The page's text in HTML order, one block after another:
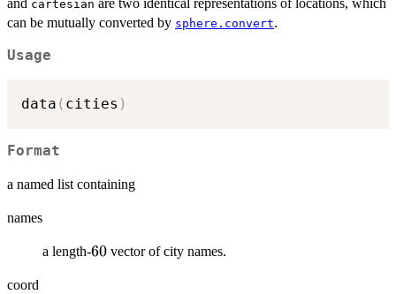
and cartesian are two identical representations of locations, which
can be mutually converted by sphere.convert.
Usage
data ( cities )
Format
a named list containing
names
a length-60
60 vector of city names.
coord